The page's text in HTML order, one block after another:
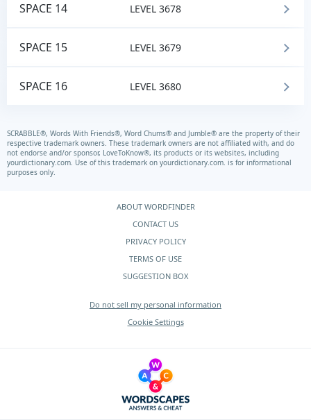
SPACE 14 LEVEL 3678
SPACE 15 LEVEL 3679
SPACE 16 LEVEL 3680
SCRABBLE®, Words With Friends®, Word Chums® and Jumble® are the property of their
respective trademark owners. These trademark owners are not affiliated with, and do
not endorse and/or sponsor, LoveToKnow®, its products or its websites, including
yourdictionary.com. Use of this trademark on yourdictionary.com. is for informational
purposes only.
ABOUT WORDFINDER
CONTACT US
PRIVACY POLICY
TERMS OF USE
SUGGESTION BOX
Do not sell my personal information
Cookie Settings